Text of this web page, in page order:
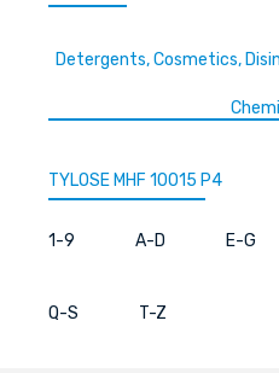
Detergents, Cosmetics,
TYLOSE MHF 10015 P4
1-9 A-D E-G
Q-S T-Z